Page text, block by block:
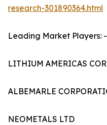
research-301890364.html
Leading Market Players: -
LITHIUM AMERICAS
ALBEMARLE
NEOMETALS LTD